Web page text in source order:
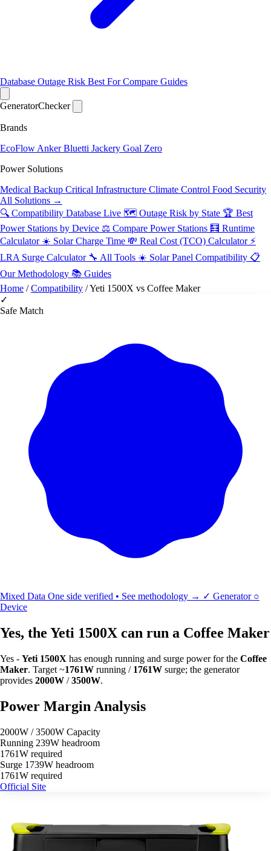
Database Outage Risk Best ForCompare Guides
GeneratorChecker
Brands
EcoFlow AnkerBluetti Jackery Goal Zero
Power Solutions
Medical Backup Critical Infrastructure Climate Control Food Security
All Solutions →
🔍 Compatibility Database Live 🗺️ Outage Risk by State 🏆 Best
Power Stations by Device ⚖️ Compare Power Stations 🧮 Runtime
Calculator ☀️ Solar Charge Time 💸 Real Cost (TCO) Calculator ⚡
LRA Surge Calculator 🔧 All Tools ☀️ Solar Panel Compatibility 📋
Our Methodology 📚 Guides
Home /Compatibility /Yeti 1500X vs Coffee Maker
✓
Safe Match
Mixed Data One side verified • See methodology → ✓ Generator ○
Device
Yes, the Yeti 1500X can run a Coffee Maker
Yes - Yeti 1500X has enough running and surge power for the Coffee
Maker. Target ~1761W running / 1761W surge; the generator
provides 2000W /3500W.
Power Margin Analysis
2000W / 3500W Capacity
Running 239W headroom
1761W required
Surge 1739W headroom
1761W required
Official Site